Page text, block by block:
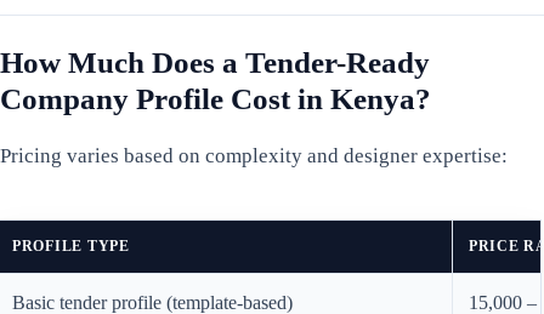
How Much Does a Tender-Ready
Company Profile Cost in Kenya?
Pricing varies based on complexity and designer expertise:
PROFILE TYPE PRICE
Basic tender profile (template-based) 15,000 –